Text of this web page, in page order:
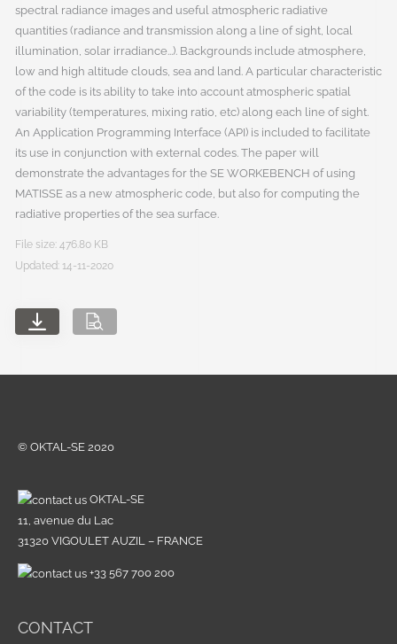
spectral radiance images and useful atmospheric radiative
quantities (radiance and transmission along a line of sight, local
illumination, solar irradiance...). Backgrounds include atmosphere,
low and high altitude clouds, sea and land. A particular characteristic
of the code is its ability to take into account atmospheric spatial
variability (temperatures, mixing ratio, etc) along each line of sight.
An Application Programming Interface (API) is included to facilitate
its use in conjunction with external codes. The paper will
demonstrate the advantages for the SE WORKEBENCH of using
MATISSE as a new atmospheric code, but also for computing the
radiative properties of the sea surface.
File size: 476.80 KB
Updated: 14-11-2020
© OKTAL-SE 2020
OKTAL-SE
11, avenue du Lac
31320 VIGOULET AUZIL – FRANCE
+33 567 700 200
CONTACT